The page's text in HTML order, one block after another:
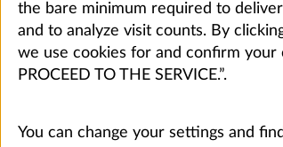
the bare minimum required to
and to analyze visit counts. By
we use cookies for and confirm your
PROCEED TO THE SERVICE.”.
You can change your settings and